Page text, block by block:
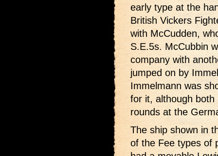
early type at the
British Vickers
with McCudden,
S.E.5s. McCubbin
company with
jumped on by
Immelmann was
for it, although
rounds at the
The ship shown in
of the Fee types of